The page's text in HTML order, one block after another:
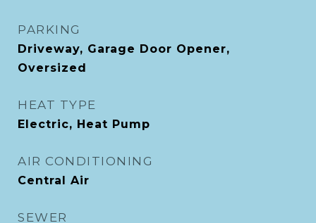
PARKING
Driveway, Garage Door Opener,
Oversized
HEAT TYPE
Electric, Heat Pump
AIR CONDITIONING
Central Air
SEWER